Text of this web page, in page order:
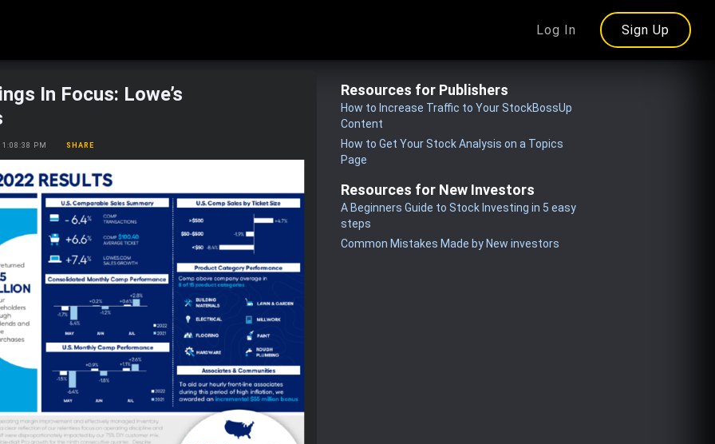
Log In Sign Up
In Focus: Lowe’s
1:08:38 PM SHARE
Resources for Publishers
How to Increase Traffic to Your StockBossUp
Content
How to Get Your Stock Analysis on a Topics
Page
Resources for New Investors
A Beginners Guide to Stock Investing in 5 easy
steps
Common Mistakes Made by New investors